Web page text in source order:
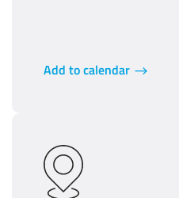
Add to calendar